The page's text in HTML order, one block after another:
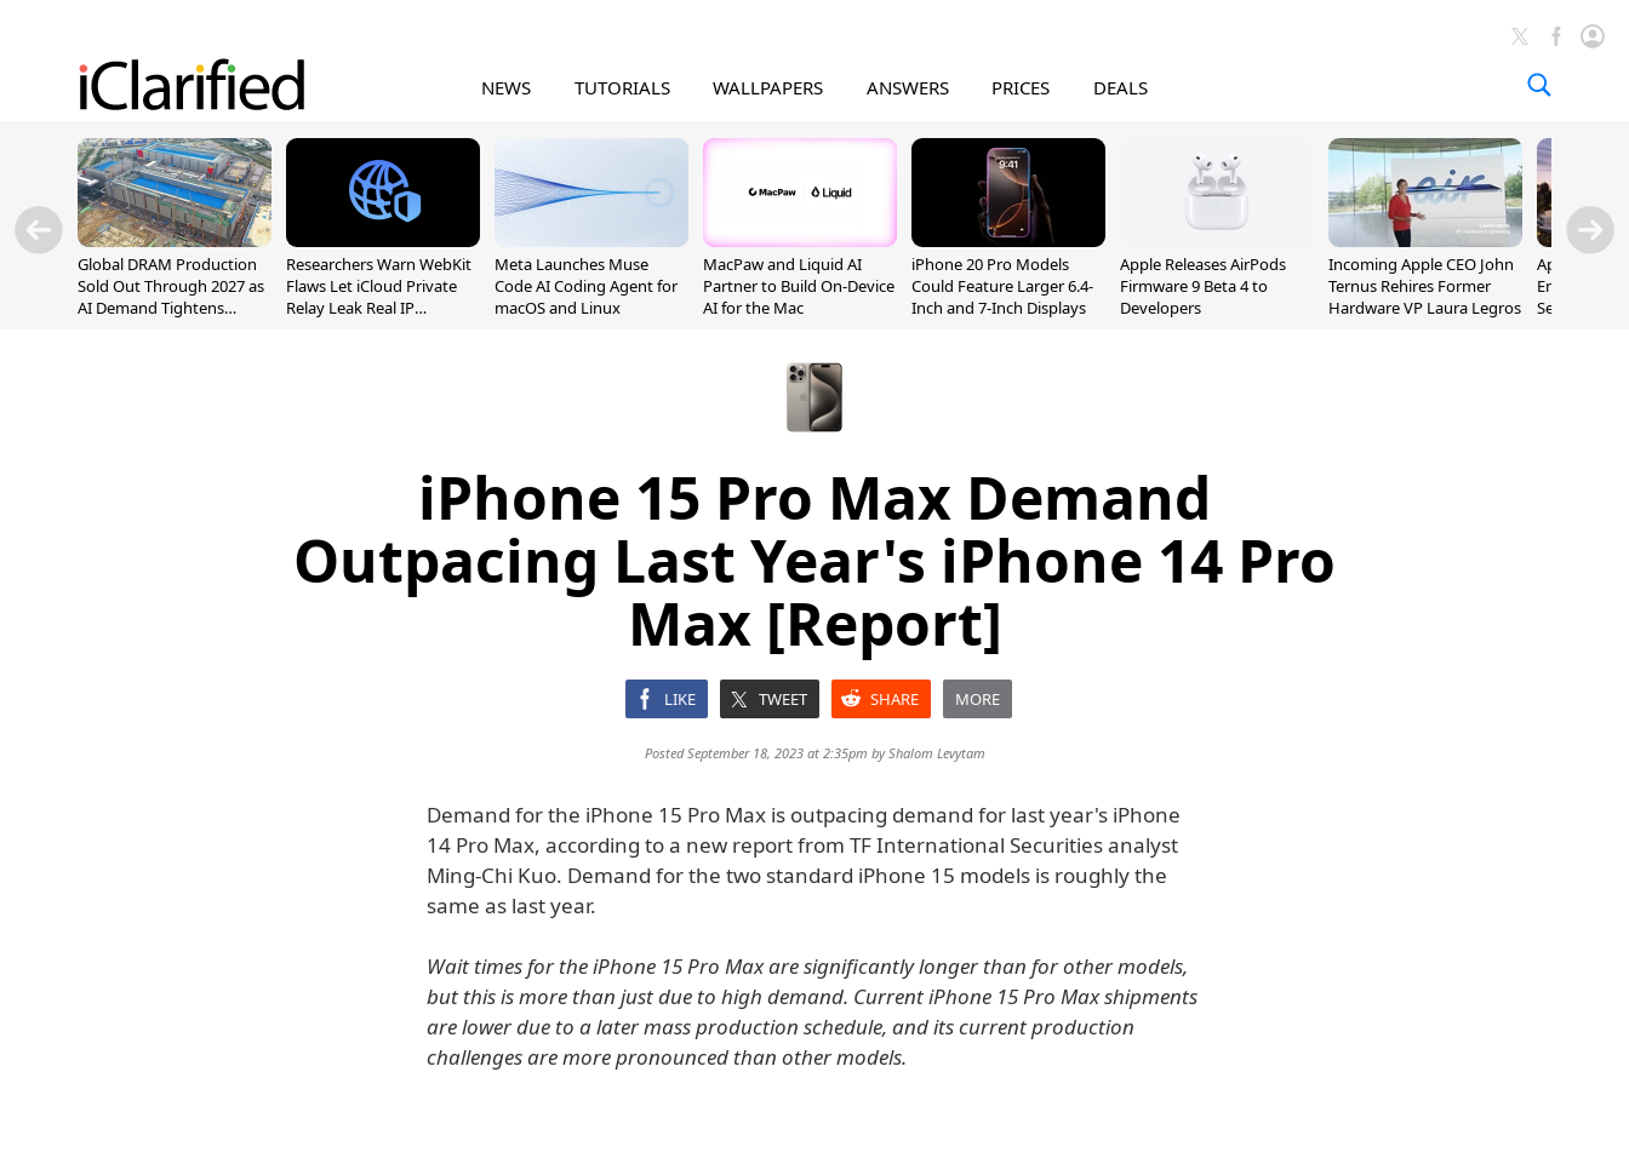
NEWS TUTORIALS WALLPAPERS ANSWERS PRICES DEALS
Global DRAM Production
Sold Out Through 2027 as
AI Demand Tightens
Researchers Warn WebKit
Flaws Let iCloud Private
Relay Leak Real IP
Meta Launches Muse
Code AI Coding Agent for
macOS and Linux
MacPaw and Liquid AI
Partner to Build On-Device
AI for the Mac
iPhone 20 Pro Models
Could Feature Larger 6.4-
Inch and 7-Inch Displays
Apple Releases AirPods
Firmware 9 Beta 4 to
Developers
Incoming Apple CEO John
Ternus Rehires Former
Hardware VP Laura Legros
Apple
Employee
September
iPhone 15 Pro Max Demand
Outpacing Last Year's iPhone 14 Pro
Max [Report]
LIKE TWEET SHARE MORE
Posted September 18, 2023 at 2:35pm byShalom Levytam
Demand for the iPhone 15 Pro Max is outpacing demand for last year's iPhone
14 Pro Max, according to a new report from TF International Securities analyst
Ming-Chi Kuo. Demand for the two standard iPhone 15 models is roughly the
same as last year.
Wait times for the iPhone 15 Pro Max are significantly longer than for other models,
but this is more than just due to high demand. Current iPhone 15 Pro Max shipments
are lower due to a later mass production schedule, and its current production
challenges are more pronounced than other models.